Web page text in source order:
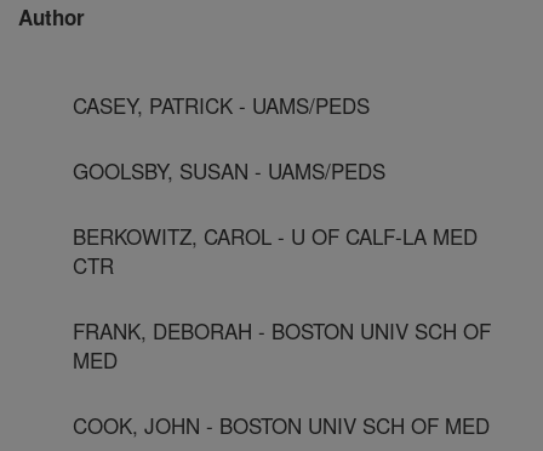
Author
CASEY, PATRICK - UAMS/PEDS
GOOLSBY, SUSAN - UAMS/PEDS
BERKOWITZ, CAROL - U OF CALF-LA MED
CTR
FRANK, DEBORAH - BOSTON UNIV SCH OF
MED
COOK, JOHN - BOSTON UNIV SCH OF MED